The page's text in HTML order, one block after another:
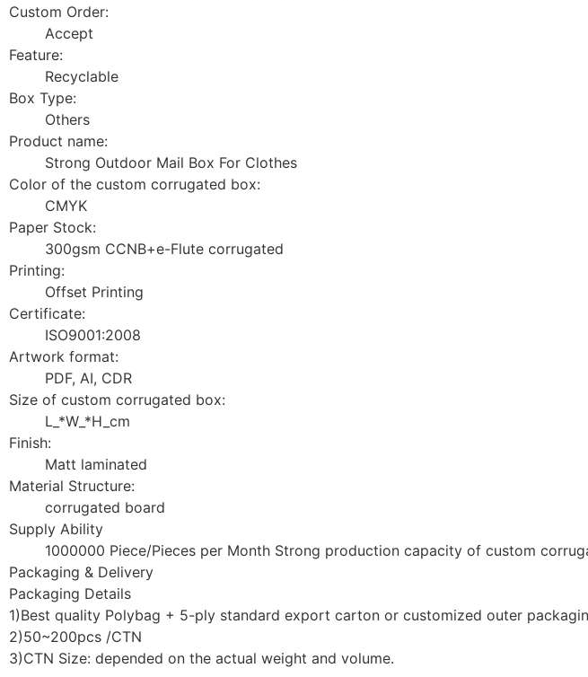
Custom Order:
Accept
Feature:
Recyclable
Box Type:
Others
Product name:
Strong Outdoor Mail Box For Clothes
Color of the custom corrugated box:
CMYK
Paper Stock:
300gsm CCNB+e-Flute corrugated
Printing:
Offset Printing
Certificate:
ISO9001:2008
Artwork format:
PDF, AI, CDR
Size of custom corrugated box:
L_*W_*H_cm
Finish:
Matt laminated
Material Structure:
corrugated board
Supply Ability
1000000 Piece/Pieces per Month Strong production capacity of custom
Packaging & Delivery
Packaging Details
1)Best quality Polybag + 5-ply standard export carton or customized outer
2)50~200pcs /CTN
3)CTN Size: depended on the actual weight and volume.